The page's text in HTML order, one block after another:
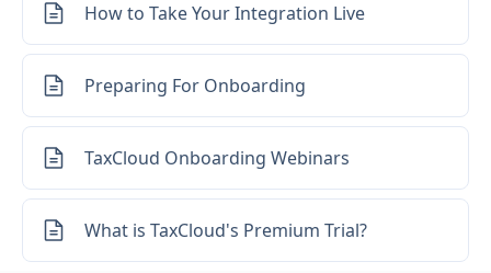
How to Take Your Integration Live
Preparing For Onboarding
TaxCloud Onboarding Webinars
What is TaxCloud's Premium Trial?